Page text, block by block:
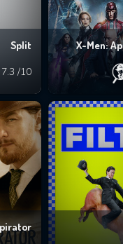
Split
7.3 /10
X-Men: